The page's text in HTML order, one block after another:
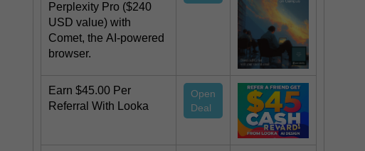
Perplexity Pro ($240
USD value) with
Comet, the AI-powered
browser.
Earn $45.00 Per
Referral With Looka
Open
Deal